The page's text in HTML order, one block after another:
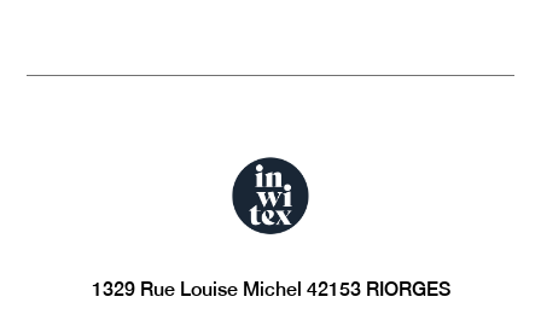
1329 Rue Louise Michel 42153 RIORGES